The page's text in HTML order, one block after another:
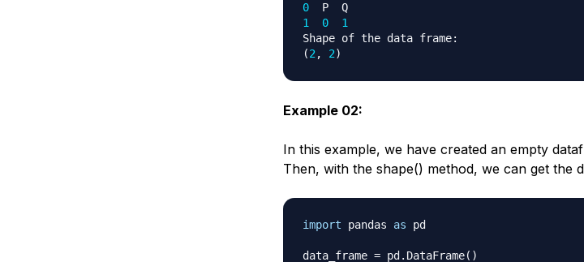
0
  P  Q
1
0
1
Shape of the data frame:
(2 , 2)
Example 02:
In this example, we have created an empty
Then, with the shape() method, we can get the
import pandas as pd
data_frame = pd . DataFrame( )